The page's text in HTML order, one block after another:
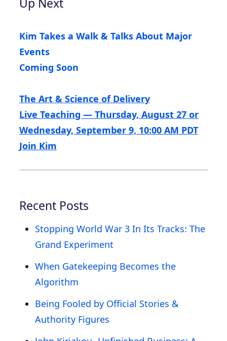
Kim Takes a Walk & Talks About Major
Events
Coming Soon
The Art & Science of Delivery
Live Teaching — Thursday, August 27 or
Wednesday, September 9, 10:00 AM PDT
Join Kim
Recent Posts
Stopping World War 3 In Its Tracks: The
Grand Experiment
When Gatekeeping Becomes the
Algorithm
Being Fooled by Official Stories &
Authority Figures